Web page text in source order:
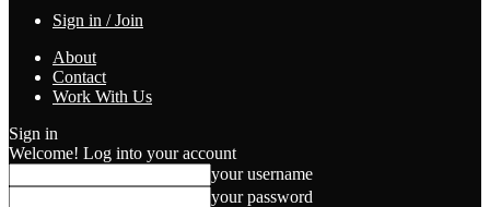
Sign in / Join
About
Contact
Work With Us
Sign in
Welcome! Log into your account
your username
your password